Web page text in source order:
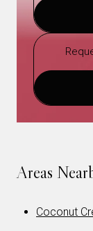
Areas
Coconut